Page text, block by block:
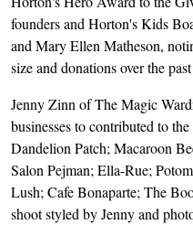
founders and Horton's Kids
and Mary Ellen Matheson,
size and donations over the
Jenny Zinn of The Magic
businesses to contributed to
Dandelion Patch; Macaroon
Salon Pejman; Ella-Rue;
Lush; Cafe Bonaparte; The
shoot styled by Jenny and